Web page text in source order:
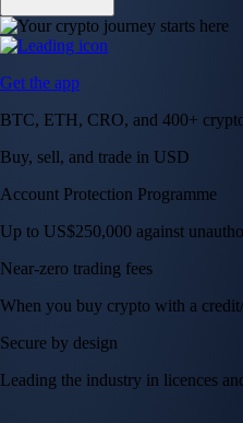
Get the app
BTC, ETH, CRO, and 400+
Buy, sell, and trade in USD
Account Protection Programme
Up to US$250,000 against
Near-zero trading fees
When you buy crypto with a
Secure by design
Leading the industry in licences